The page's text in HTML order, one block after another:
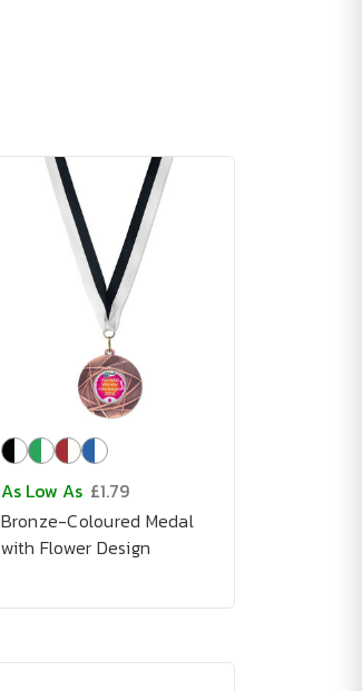
As Low As £1.79
Bronze-Coloured Medal
with Flower Design